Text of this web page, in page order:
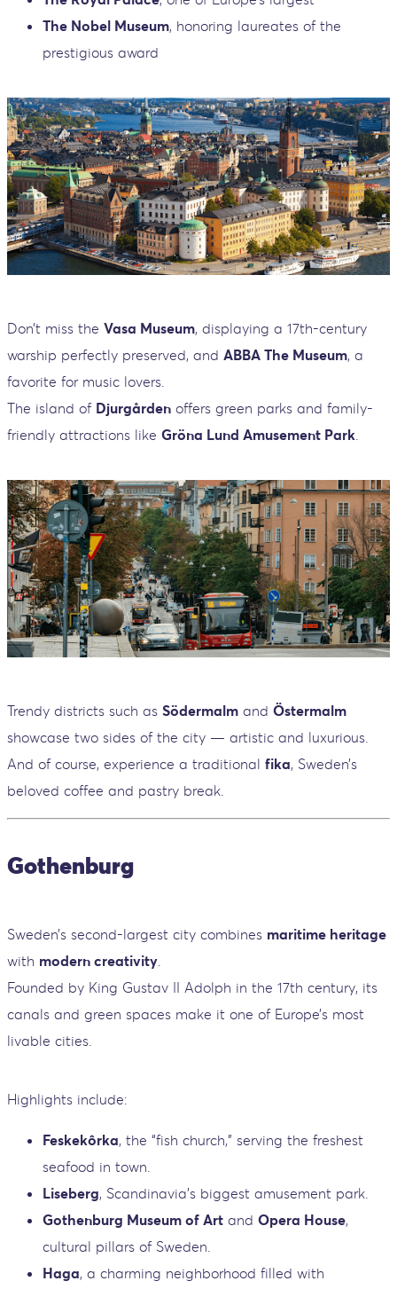
The Nobel Museum, honoring laureates of the
prestigious award
Don’t miss the Vasa Museum, displaying a 17th-century
warship perfectly preserved, and ABBA The Museum, a
favorite for music lovers.
The island of Djurgården offers green parks and family-
friendly attractions like Gröna Lund Amusement Park
Trendy districts such as Södermalm and Östermalm
showcase two sides of the city — artistic and luxurious.
And of course, experience a traditional fika, Sweden’s
beloved coffee and pastry break.
Gothenburg
Sweden’s second-largest city combines maritime heritage
with modern creativity
Founded by King Gustav II Adolph in the 17th century, its
canals and green spaces make it one of Europe’s most
livable cities.
Highlights include:
Feskekôrka, the “fish church,” serving the freshest
seafood in town.
Liseberg, Scandinavia’s biggest amusement park.
Gothenburg Museum of Art and Opera House,
cultural pillars of Sweden.
Haga, a charming neighborhood filled with